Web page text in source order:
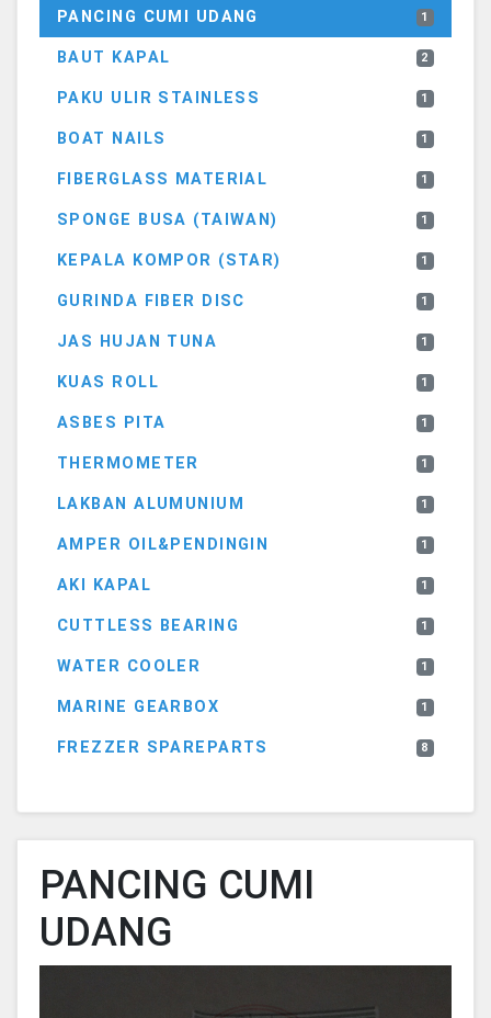
PANCING CUMI UDANG 1
BAUT KAPAL 2
PAKU ULIR STAINLESS 1
BOAT NAILS 1
FIBERGLASS MATERIAL 1
SPONGE BUSA (TAIWAN) 1
KEPALA KOMPOR (STAR) 1
GURINDA FIBER DISC 1
JAS HUJAN TUNA 1
KUAS ROLL 1
ASBES PITA 1
THERMOMETER 1
LAKBAN ALUMUNIUM 1
AMPER OIL&PENDINGIN 1
AKI KAPAL 1
CUTTLESS BEARING 1
WATER COOLER 1
MARINE GEARBOX 1
FREZZER SPAREPARTS 8
PANCING CUMI
UDANG